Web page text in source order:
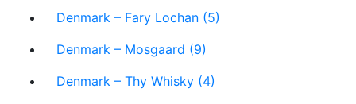
Denmark – Fary Lochan (5)
Denmark – Mosgaard (9)
Denmark – Thy Whisky (4)